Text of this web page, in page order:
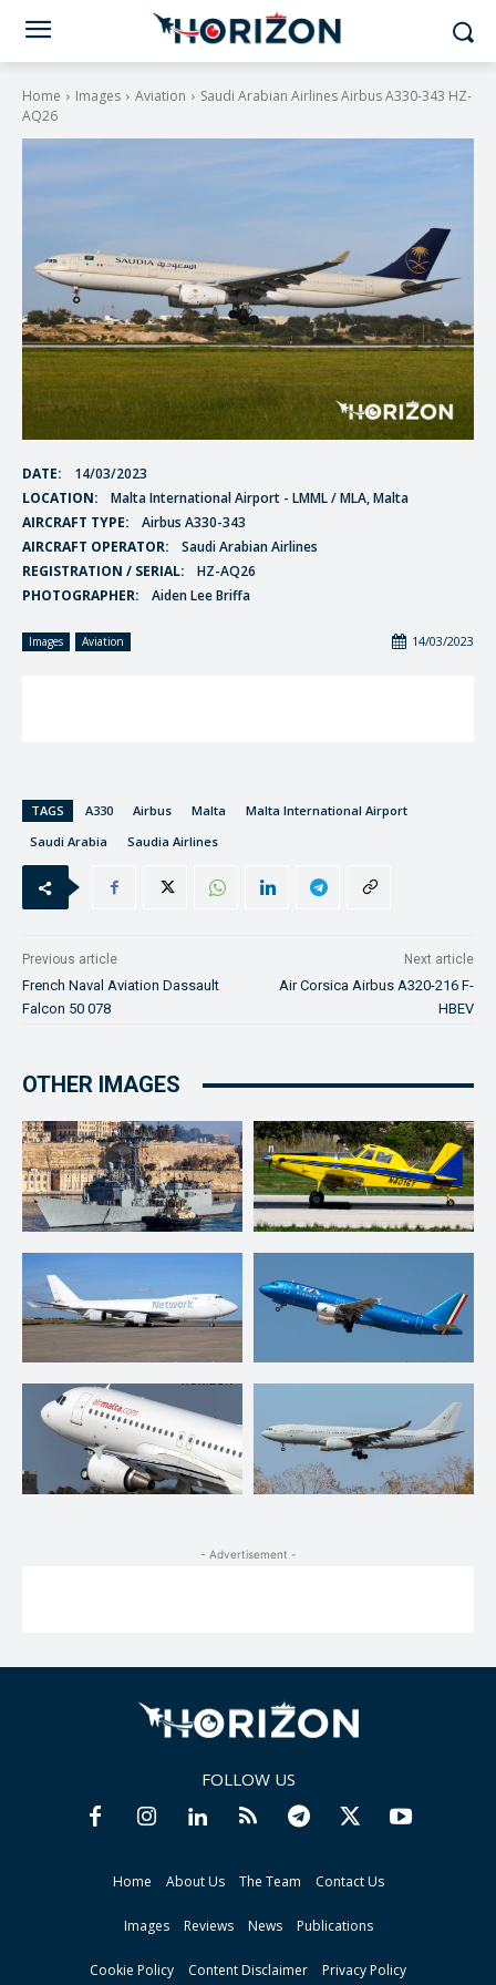
Home Images Aviation
Saudi Arabian Airlines Airbus A330-343 HZ-
AQ26
DATE:
14/03/2023
LOCATION:
Malta International Airport - LMML / MLA, Malta
AIRCRAFT TYPE:
Airbus A330-343
AIRCRAFT OPERATOR:
Saudi Arabian Airlines
REGISTRATION / SERIAL:
HZ-AQ26
PHOTOGRAPHER:
Aiden Lee Briffa
Images Aviation 14/03/2023
TAGS A330 Airbus Malta
Malta International Airport
Saudi Arabia
Saudia Airlines
Previous article
French Naval Aviation Dassault
Falcon 50 078
Next article
Air Corsica Airbus A320-216 F-
HBEV
OTHER IMAGES
- Advertisement -
FOLLOW US
Home About Us The Team Contact Us
Images Reviews News Publications
Cookie Policy Content Disclaimer Privacy Policy